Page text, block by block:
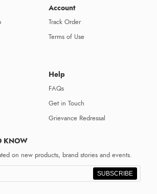
Account
Track Order
Terms of Use
Help
FAQs
Get in Touch
Grievance Redressal
KNOW
on new products, brand stories and events.
SUBSCRIBE